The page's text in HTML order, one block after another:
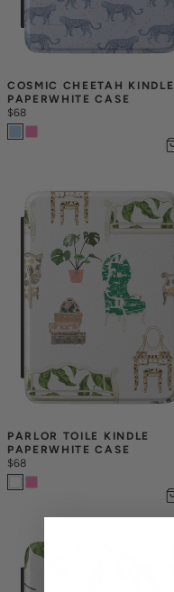
COSMIC CHEETAH KINDLE
PAPERWHITE CASE
$68
PARLOR TOILE KINDLE
PAPERWHITE CASE
$68